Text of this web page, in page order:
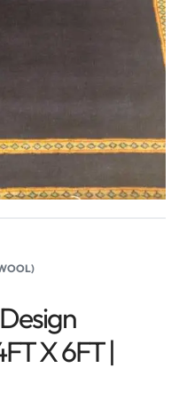
X 6FT |